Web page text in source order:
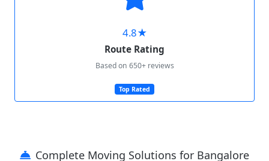
4.8★
Route Rating
Based on 650+ reviews
Top Rated
Complete Moving Solutions for Bangalore